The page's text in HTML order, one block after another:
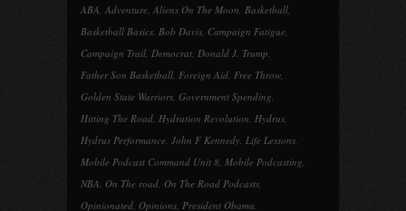
ABA, Adventure, Aliens On The Moon, Basketball,
Basketball Basics, Bob Davis, Campaign Fatigue,
Campaign Trail, Democrat, Donald J. Trump,
Father Son Basketball, Foreign Aid, Free Throw,
Golden State Warriors, Government Spending,
Hitting The Road, Hydration Revolution, Hydrus,
Hydrus Performance, John F Kennedy, Life Lessons,
Mobile Podcast Command Unit 8, Mobile Podcasting,
NBA, On The road, On The Road Podcasts,
Opinionated, Opinions, President Obama,